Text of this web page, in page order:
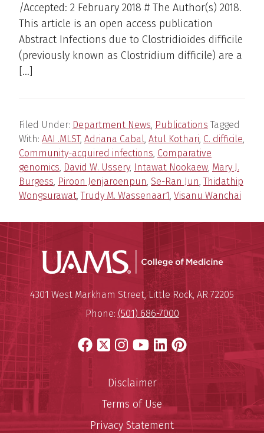
/Accepted: 2 February 2018 # The Author(s) 2018.
This article is an open access publication
Abstract Infections due to Clostridioides difficile
(previously known as Clostridium difficile) are a
[…]
Filed Under: Department News, Publications Tagged
With: AAI .MLST, Adriana Cabal, Atul Kothari, C. difficile,
Community-acquired infections, Comparative
genomics, David W. Ussery, Intawat Nookaew, Mary J.
Burgess, Piroon Jenjaroenpun, Se-Ran Jun,Thidathip
Wongsurawat,Trudy M. Wassenaar1, Visanu Wanchai
UAMS
University of Arkansas for
Mailing Address:
4301 West Markham Street,Little Rock, AR 72205
Phone: (501) 686-7000
Facebook
X Instagram
YouTube
LinkedIn
Pinterest
Disclaimer
Terms of Use
Privacy Statement